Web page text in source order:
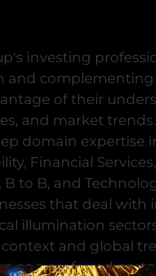
investing
and complementing
of their
and market
domain expertise
Financial
B to B, and
that deal with
illumination
and global
as a preferred